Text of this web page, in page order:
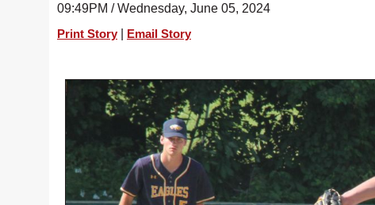
09:49PM / Wednesday, June 05, 2024
Print Story Email Story